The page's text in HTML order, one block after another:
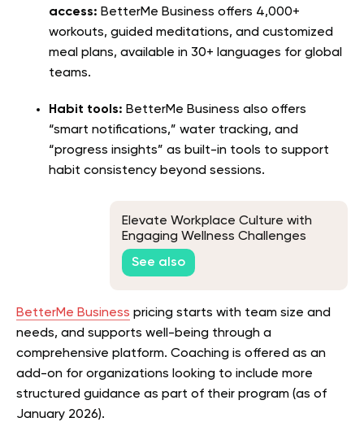
access: BetterMe Business offers 4,000+
workouts, guided meditations, and customized
meal plans, available in 30+ languages for global
teams.
Habit tools: BetterMe Business also offers
“smart notifications,” water tracking, and
“progress insights” as built-in tools to support
habit consistency beyond sessions.
Elevate Workplace Culture with
Engaging Wellness Challenges
See also
BetterMe Business pricing starts with team size and
needs, and supports well-being through a
comprehensive platform. Coaching is offered as an
add-on for organizations looking to include more
structured guidance as part of their program (as of
January 2026).